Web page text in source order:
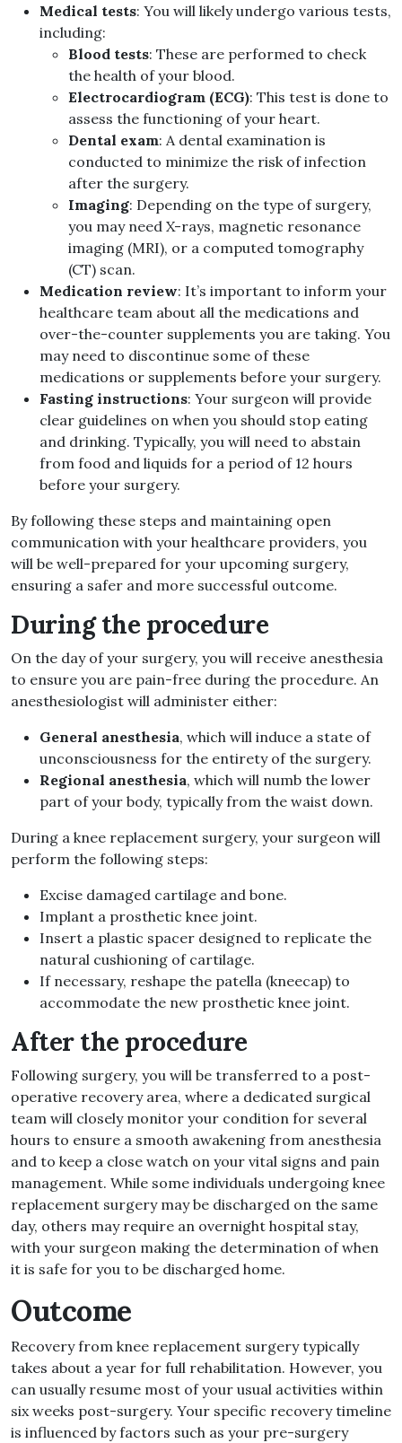
Medical tests: You will likely undergo various tests,
including:
Blood tests: These are performed to check
the health of your blood.
Electrocardiogram (ECG): This test is done to
assess the functioning of your heart.
Dental exam: A dental examination is
conducted to minimize the risk of infection
after the surgery.
Imaging: Depending on the type of surgery,
you may need X-rays, magnetic resonance
imaging (MRI), or a computed tomography
(CT) scan.
Medication review: It’s important to inform your
healthcare team about all the medications and
over-the-counter supplements you are taking. You
may need to discontinue some of these
medications or supplements before your surgery.
Fasting instructions: Your surgeon will provide
clear guidelines on when you should stop eating
and drinking. Typically, you will need to abstain
from food and liquids for a period of 12 hours
before your surgery.
By following these steps and maintaining open
communication with your healthcare providers, you
will be well-prepared for your upcoming surgery,
ensuring a safer and more successful outcome.
During the procedure
On the day of your surgery, you will receive anesthesia
to ensure you are pain-free during the procedure. An
anesthesiologist will administer either:
General anesthesia, which will induce a state of
unconsciousness for the entirety of the surgery.
Regional anesthesia, which will numb the lower
part of your body, typically from the waist down.
During a knee replacement surgery, your surgeon will
perform the following steps:
Excise damaged cartilage and bone.
Implant a prosthetic knee joint.
Insert a plastic spacer designed to replicate the
natural cushioning of cartilage.
If necessary, reshape the patella (kneecap) to
accommodate the new prosthetic knee joint.
After the procedure
Following surgery, you will be transferred to a post-
operative recovery area, where a dedicated surgical
team will closely monitor your condition for several
hours to ensure a smooth awakening from anesthesia
and to keep a close watch on your vital signs and pain
management. While some individuals undergoing knee
replacement surgery may be discharged on the same
day, others may require an overnight hospital stay,
with your surgeon making the determination of when
it is safe for you to be discharged home.
Outcome
Recovery from knee replacement surgery typically
takes about a year for full rehabilitation. However, you
can usually resume most of your usual activities within
six weeks post-surgery. Your specific recovery timeline
is influenced by factors such as your pre-surgery